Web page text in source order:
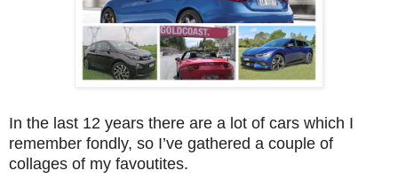
In the last 12 years there are a lot of cars which I
remember fondly, so I’ve gathered a couple of
collages of my favoutites.